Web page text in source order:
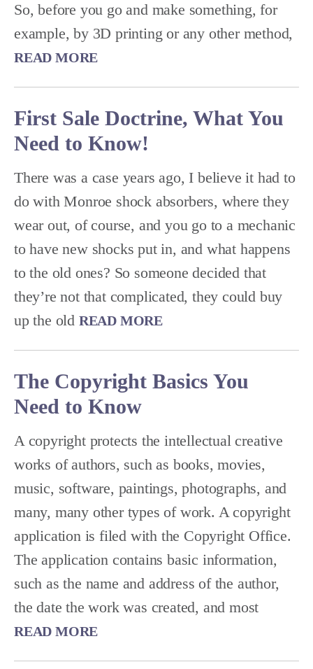
So, before you go and make something, for
example, by 3D printing or any other method,
READ MORE
First Sale Doctrine, What You
Need to Know!
There was a case years ago, I believe it had to
do with Monroe shock absorbers, where they
wear out, of course, and you go to a mechanic
to have new shocks put in, and what happens
to the old ones? So someone decided that
they’re not that complicated, they could buy
up the old READ MORE
The Copyright Basics You
Need to Know
A copyright protects the intellectual creative
works of authors, such as books, movies,
music, software, paintings, photographs, and
many, many other types of work. A copyright
application is filed with the Copyright Office.
The application contains basic information,
such as the name and address of the author,
the date the work was created, and most
READ MORE